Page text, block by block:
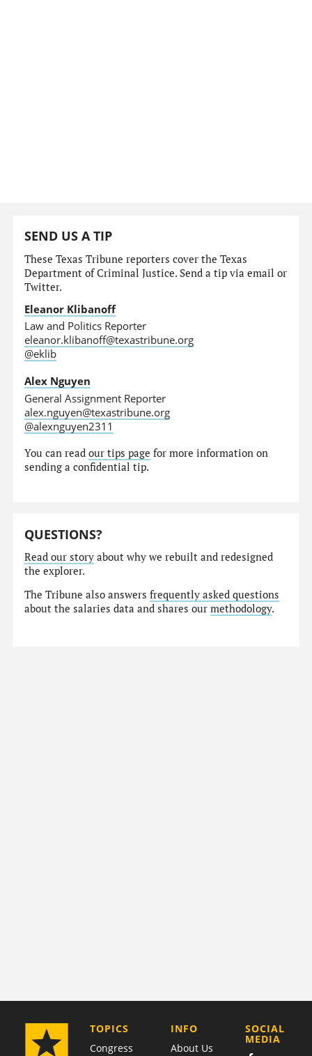
SEND US A TIP
These Texas Tribune reporters cover the Texas
Department of Criminal Justice. Send a tip via email or
Twitter.
Eleanor Klibanoff
Law and Politics Reporter
eleanor.klibanoff@texastribune.org
@eklib
Alex Nguyen
General Assignment Reporter
alex.nguyen@texastribune.org
@alexnguyen2311
You can readour tips page for more information on
sending a confidential tip.
QUESTIONS?
Read our story about why we rebuilt and redesigned
the explorer.
The Tribune also answersfrequently asked questions
about the salaries data and shares ourmethodology.
TOPICS
Congress
COMPANY
INFO
About Us
SOCIAL
MEDIA